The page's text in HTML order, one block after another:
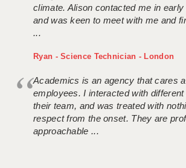
climate. Alison contacted me in
and was keen to meet with me and
...
Ryan - Science Technician - London
Academics is an agency that cares
employees. I interacted with
their team, and was treated with
respect from the onset. They are
approachable ...